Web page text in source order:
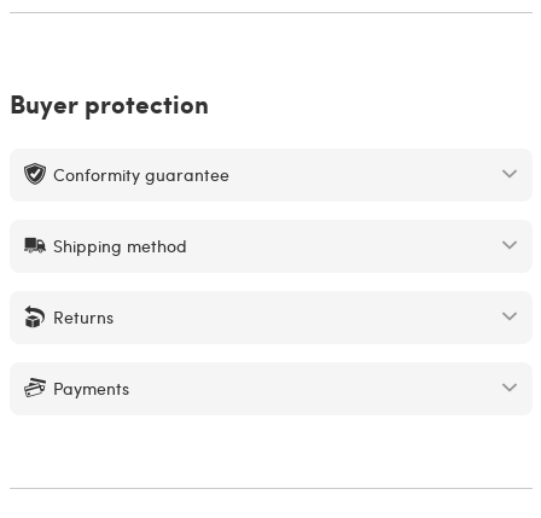
Buyer protection
Conformity guarantee
Shipping method
Returns
Payments